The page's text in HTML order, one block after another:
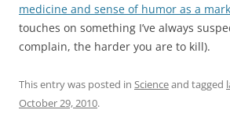
medicine and sense of humor as a
touches on something I’ve always
complain, the harder you are to kill).
This entry was posted in Scienceand tagged
October 29, 2010.